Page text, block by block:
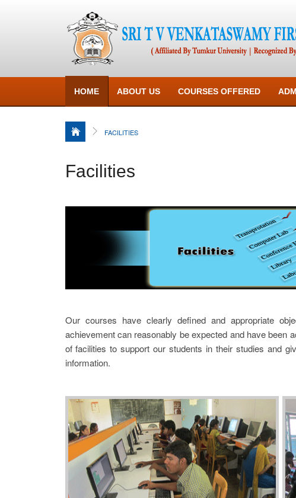
HOME ABOUT US COURSES OFFERED
FACILITIES
Facilities
Our courses have clearly defined and appropriate
achievement can reasonably be expected and have been
of facilities to support our students in their studies and
information.